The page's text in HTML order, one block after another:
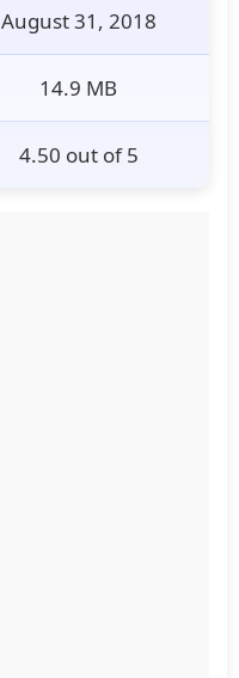
August 31, 2018
14.9 MB
4.50 out of 5